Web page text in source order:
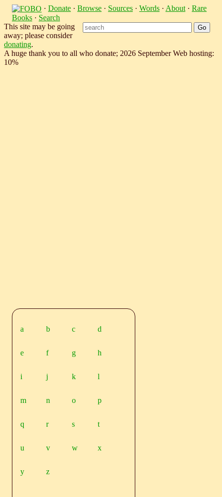
· Donate · Browse · Sources · Words · About · Rare
Books · Search
This site may be going
away; please consider
donating.
A huge thank you to all who donate; 2026 September Web hosting:
10%
a b c d
e f g h
i j k l
m n o p
q r s t
u v w x
y z